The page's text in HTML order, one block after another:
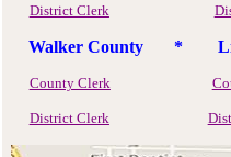
District Clerk
Walker County *
County Clerk
District Clerk